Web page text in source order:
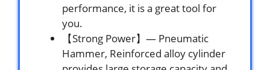
performance, it is a great tool for
you.
【Strong Power】— Pneumatic
Hammer, Reinforced alloy cylinder